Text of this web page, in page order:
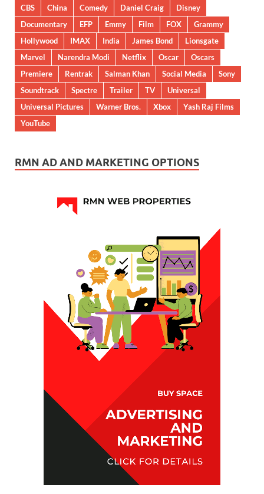
CBS
China Comedy Daniel Craig
Disney
Documentary
EFP Emmy Film FOX
Grammy
Hollywood
IMAX India James Bond
Lionsgate
Marvel
Narendra Modi Netflix Oscar
Oscars
Premiere
Rentrak Salman Khan Social Media
Sony
Soundtrack
Spectre Trailer TV
Universal
Universal Pictures
Warner Bros. Xbox
Yash Raj Films
YouTube
RMN AD AND MARKETING OPTIONS